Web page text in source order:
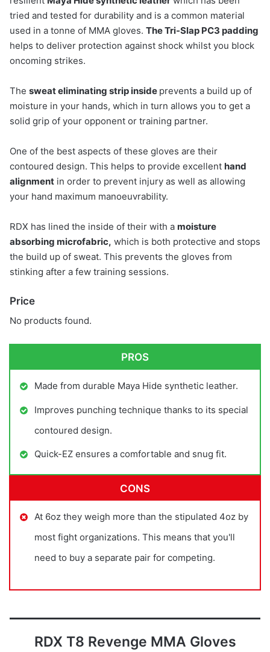
tried and tested for durability and is a common material
used in a tonne of MMA gloves. The Tri-Slap PC3 padding
helps to deliver protection against shock whilst you block
oncoming strikes.
The sweat eliminating strip inside prevents a build up of
moisture in your hands, which in turn allows you to get a
solid grip of your opponent or training partner.
One of the best aspects of these gloves are their
contoured design. This helps to provide excellent hand
alignment in order to prevent injury as well as allowing
your hand maximum manoeuvrability.
RDX has lined the inside of their with a moisture
absorbing microfabric, which is both protective and stops
the build up of sweat. This prevents the gloves from
stinking after a few training sessions.
Price
No products found.
PROS
Made from durable Maya Hide synthetic leather.
Improves punching technique thanks to its special
contoured design.
Quick-EZ ensures a comfortable and snug fit.
CONS
At 6oz they weigh more than the stipulated 4oz by
most fight organizations. This means that you'll
need to buy a separate pair for competing.
RDX T8 Revenge MMA Gloves